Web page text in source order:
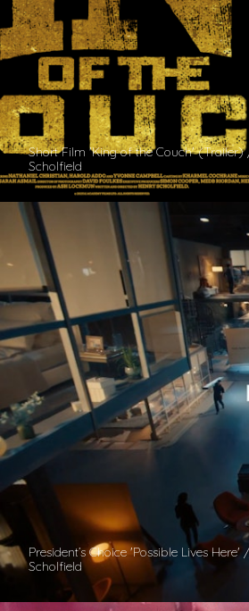
Short Film 'King of the Couch'
Scholfield
President’s Choice 'Possible Lives
Scholfield